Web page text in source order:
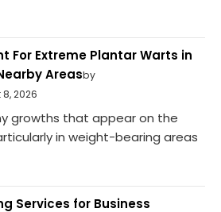
For Extreme Plantar Warts in
Areasby
2026
growths that appear on the
in weight-bearing areas
Services for Business